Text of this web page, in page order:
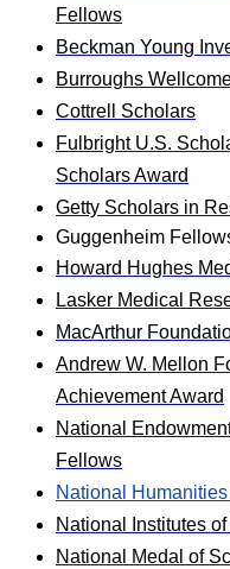
Fellows
Beckman Young
Burroughs
Cottrell Scholars
Fulbright U.S.
Scholars Award
Getty Scholars in
Guggenheim
Howard Hughes
Lasker Medical
MacArthur
Andrew W. Mellon
Achievement Award
National
Fellows
National
National Institutes
National Medal of